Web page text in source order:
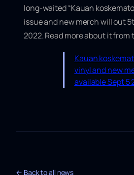
long-waited “Kauan
issueand new merch will out
2022. Read more about it from
Kauan
vinyl and new
available Sept 5
← Back to all news